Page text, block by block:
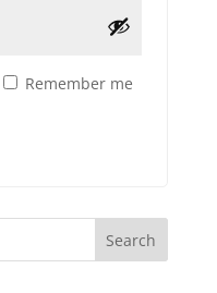
Remember me